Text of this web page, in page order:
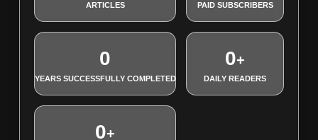
ARTICLES PAID SUBSCRIBERS
0
YEARS SUCCESSFULLY COMPLETED
0+
DAILY READERS
0+